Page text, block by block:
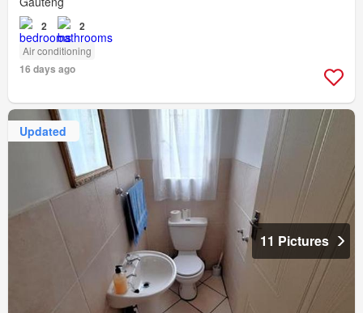
2 2
Air conditioning
16 days ago
Updated
11 Pictures